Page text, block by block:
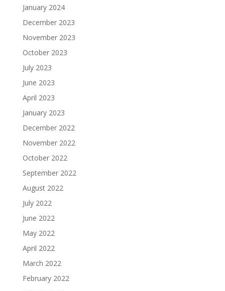
January 2024
December 2023
November 2023
October 2023
July 2023
June 2023
April 2023
January 2023
December 2022
November 2022
October 2022
September 2022
August 2022
July 2022
June 2022
May 2022
April 2022
March 2022
February 2022